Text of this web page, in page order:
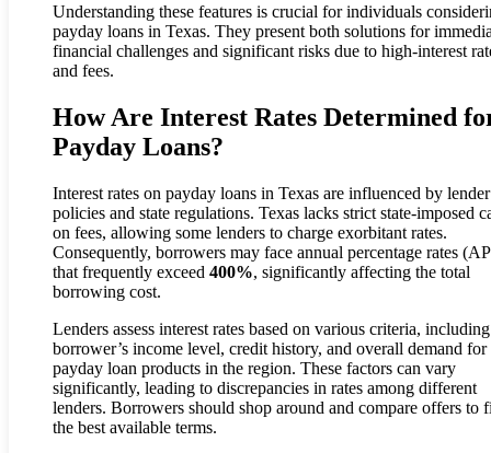
Understanding these features is crucial for individuals
payday loans in Texas. They present both solutions for
financial challenges and significant risks due to high-interest
and fees.
How Are Interest Rates Determined
Payday Loans?
Interest rates on payday loans in Texas are influenced by lender
policies and state regulations. Texas lacks strict state-imposed
on fees, allowing some lenders to charge exorbitant rates.
Consequently, borrowers may face annual percentage rates
that frequently exceed 400%, significantly affecting the total
borrowing cost.
Lenders assess interest rates based on various criteria,
borrower’s income level, credit history, and overall demand for
payday loan products in the region. These factors can vary
significantly, leading to discrepancies in rates among different
lenders. Borrowers should shop around and compare offers to
the best available terms.